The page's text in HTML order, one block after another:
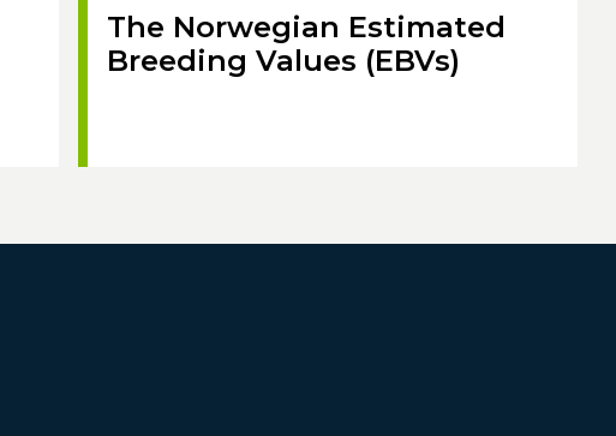
The Norwegian Estimated
Breeding Values (EBVs)